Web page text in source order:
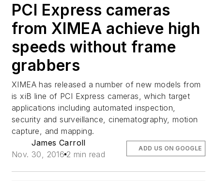
PCI Express cameras
from XIMEA achieve high
speeds without frame
grabbers
XIMEA has released a number of new models from
is xiB line of PCI Express cameras, which target
applications including automated inspection,
security and surveillance, cinematography, motion
capture, and mapping.
James Carroll
Nov. 30, 2016 2 min read
ADD US ON GOOGLE